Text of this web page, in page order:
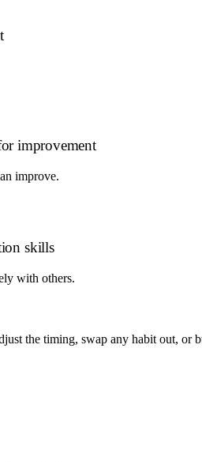
improvement
improve.
skills
with others.
the timing, swap any habit out,